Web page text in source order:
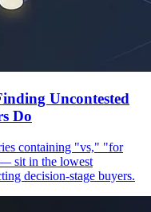
Uncontested
Do
containing "vs," "for
sit in the lowest
decision-stage buyers.